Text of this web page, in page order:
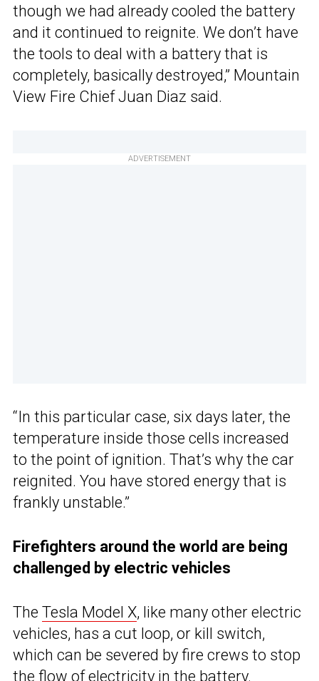
though we had already cooled the battery
and it continued to reignite. We don’t have
the tools to deal with a battery that is
completely, basically destroyed,” Mountain
View Fire Chief Juan Diaz said.
ADVERTISEMENT
“In this particular case, six days later, the
temperature inside those cells increased
to the point of ignition. That’s why the car
reignited. You have stored energy that is
frankly unstable.”
Firefighters around the world are being
challenged by electric vehicles
The Tesla Model X, like many other electric
vehicles, has a cut loop, or kill switch,
which can be severed by fire crews to stop
the flow of electricity in the battery.